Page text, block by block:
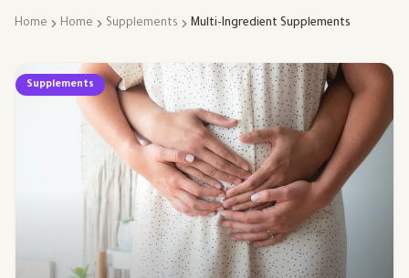
Home Home Supplements Multi-Ingredient Supplements
Supplements